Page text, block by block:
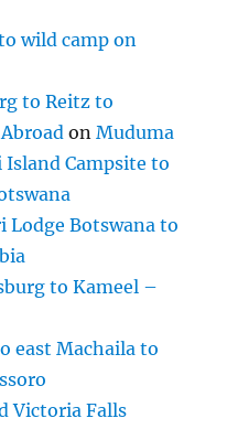
wild camp on
to Reitz to
onMuduma
Campsite to
Lodge Botswana to
to Kameel –
east Machaila to
Victoria Falls